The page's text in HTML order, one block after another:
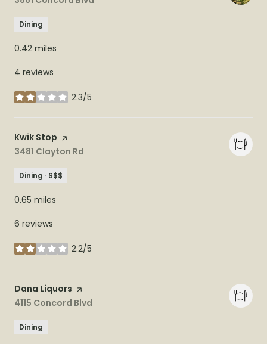
Dining
0.42 miles
4 reviews
2.3/5
stars
Visit the
Kwik Stop page on Yelp
Search
3481 Clayton Rd
Dining · $$$
0.65 miles
6 reviews
2.2/5
stars
Visit the
Dana Liquors page on Yelp
Search
4115 Concord Blvd
Dining